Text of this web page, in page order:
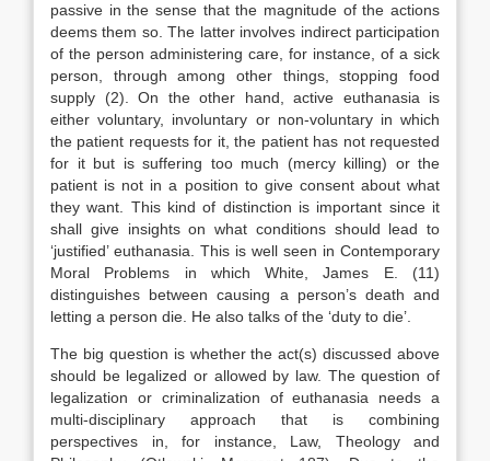
passive in the sense that the magnitude of the actions
deems them so. The latter involves indirect participation
of the person administering care, for instance, of a sick
person, through among other things, stopping food
supply (2). On the other hand, active euthanasia is
either voluntary, involuntary or non-voluntary in which
the patient requests for it, the patient has not requested
for it but is suffering too much (mercy killing) or the
patient is not in a position to give consent about what
they want. This kind of distinction is important since it
shall give insights on what conditions should lead to
‘justified’ euthanasia. This is well seen in Contemporary
Moral Problems in which White, James E. (11)
distinguishes between causing a person’s death and
letting a person die. He also talks of the ‘duty to die’.
The big question is whether the act(s) discussed above
should be legalized or allowed by law. The question of
legalization or criminalization of euthanasia needs a
multi-disciplinary approach that is combining
perspectives in, for instance, Law, Theology and